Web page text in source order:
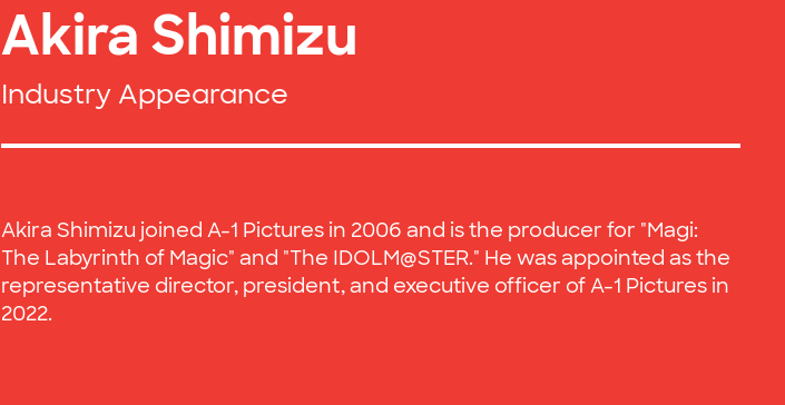
Akira Shimizu
Industry Appearance
Akira Shimizu joined A-1 Pictures in 2006 and is the producer for "Magi:
The Labyrinth of Magic" and "The IDOLM@STER." He was appointed as the
representative director, president, and executive officer of A-1 Pictures in
2022.